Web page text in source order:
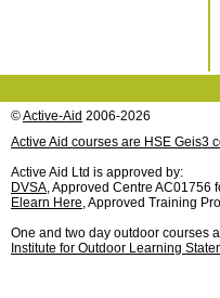
©Active-Aid 2006-2026
Active Aid courses are HSE Geis3
Active Aid Ltd is approved by:
DVSA, Approved Centre AC01756
Elearn Here, Approved Training
One and two day outdoor courses
Institute for Outdoor Learning